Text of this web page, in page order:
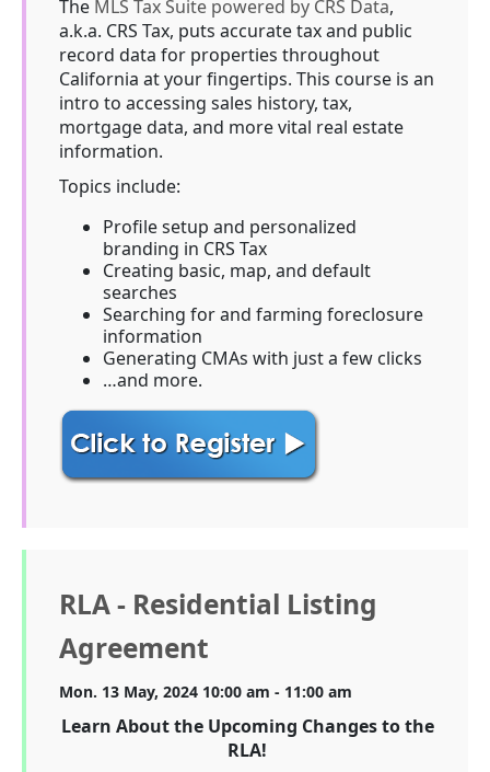
The MLS Tax Suite powered by CRS Data,
a.k.a. CRS Tax, puts accurate tax and public
record data for properties throughout
California at your fingertips. This course is an
intro to accessing sales history, tax,
mortgage data, and more vital real estate
information.
Topics include:
Profile setup and personalized
branding in CRS Tax
Creating basic, map, and default
searches
Searching for and farming foreclosure
information
Generating CMAs with just a few clicks
…and more.
RLA - Residential Listing
Agreement
Mon. 13 May, 2024 10:00 am - 11:00 am
Learn About the Upcoming Changes to the
RLA!